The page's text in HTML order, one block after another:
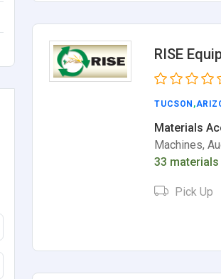
RISE
TUCSON ,
Materials
Machines,
33 materials
Pick Up